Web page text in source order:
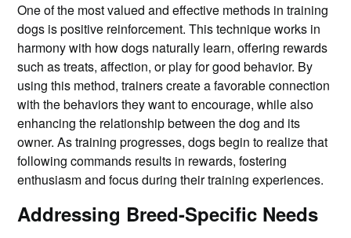
One of the most valued and effective methods in training
dogs is positive reinforcement. This technique works in
harmony with how dogs naturally learn, offering rewards
such as treats, affection, or play for good behavior. By
using this method, trainers create a favorable connection
with the behaviors they want to encourage, while also
enhancing the relationship between the dog and its
owner. As training progresses, dogs begin to realize that
following commands results in rewards, fostering
enthusiasm and focus during their training experiences.
Addressing Breed-Specific Needs